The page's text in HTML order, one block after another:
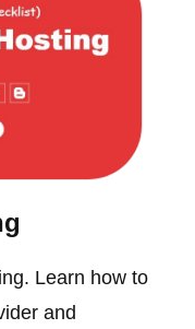
Learn how to
and